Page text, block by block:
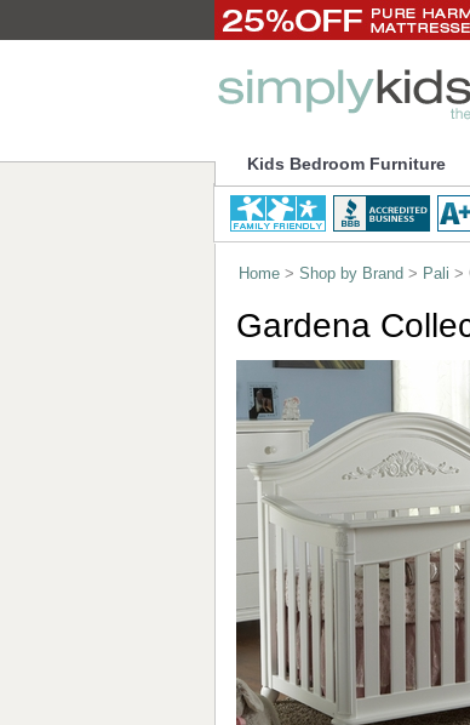
Kids Bedroom Furniture
Home > Shop by Brand > Pali >
Gardena